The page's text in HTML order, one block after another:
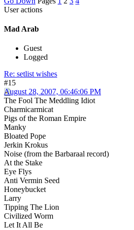
User actions
Mad Arab
Guest
Logged
Re: setlist wishes
#15
August 28, 2007, 06:46:06 PM
The Fool The Meddling Idiot
Charmicarmicat
Pigs of the Roman Empire
Manky
Bloated Pope
Jerkin Krokus
Noise (from the Barbaraal record)
At the Stake
Eye Flys
Anti Vermin Seed
Honeybucket
Larry
Tipping The Lion
Civilized Worm
Let It All Be